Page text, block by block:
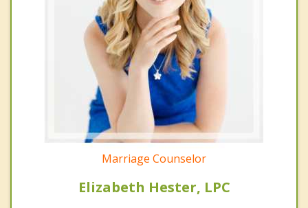
Marriage Counselor
Elizabeth Hester, LPC